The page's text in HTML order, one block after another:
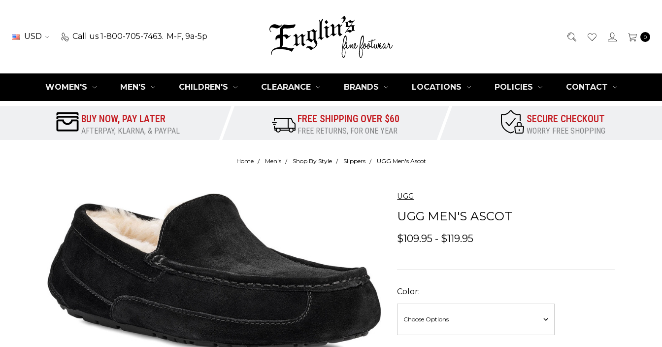
USD Call us 1-800-705-7463. M-F, 9a-5p 0
WOMEN'S MEN'S CHILDREN'S CLEARANCE BRANDS LOCATIONS POLICIES CONTACT
BUY NOW, PAY LATER
AFTERPAY, KLARNA, & PAYPAL
FREE SHIPPING OVER $60
FREE RETURNS, FOR ONE YEAR
SECURE CHECKOUT
WORRY FREE SHOPPING
Home Men's Shop By Style Slippers UGG Men's Ascot
UGG
UGG MEN'S ASCOT
$109.95 - $119.95
Color: